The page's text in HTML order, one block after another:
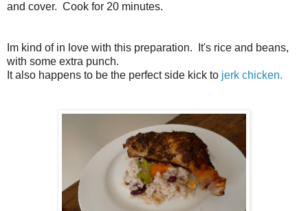
and cover. Cook for 20 minutes.
Im kind of in love with this preparation. It's rice and beans,
with some extra punch.
It also happens to be the perfect side kick to jerk chicken.